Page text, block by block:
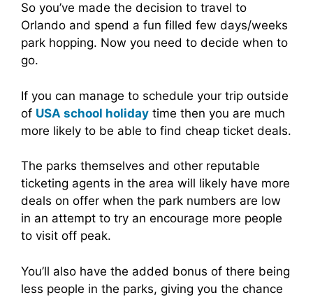
So you’ve made the decision to travel to
Orlando and spend a fun filled few days/weeks
park hopping. Now you need to decide when to
go.
If you can manage to schedule your trip outside
of USA school holiday time then you are much
more likely to be able to find cheap ticket deals.
The parks themselves and other reputable
ticketing agents in the area will likely have more
deals on offer when the park numbers are low
in an attempt to try an encourage more people
to visit off peak.
You’ll also have the added bonus of there being
less people in the parks, giving you the chance